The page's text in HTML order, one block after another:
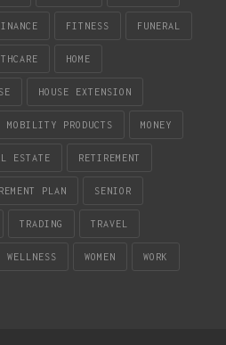
FITNESS FUNERAL
HOME
HOUSE EXTENSION
MOBILITY PRODUCTS MONEY
ESTATE RETIREMENT
PLAN SENIOR
TRADING TRAVEL
WELLNESS WOMEN WORK